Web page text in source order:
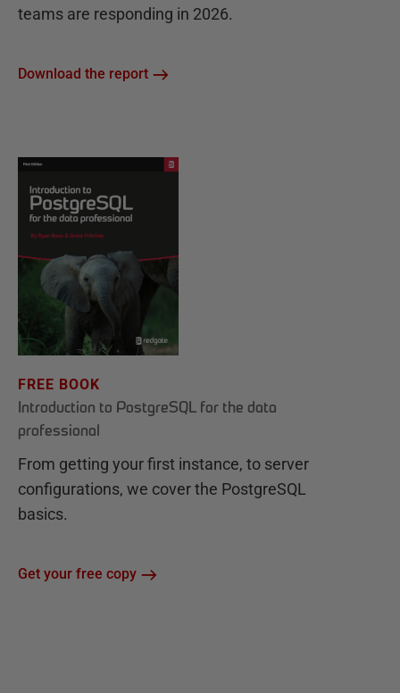
teams are responding in 2026.
Download the report
FREE BOOK
Introduction to PostgreSQL for the data
professional
From getting your first instance, to server
configurations, we cover the PostgreSQL
basics.
Get your free copy